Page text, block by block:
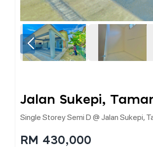
Jalan Sukepi,
Single Storey Semi D @ Jalan Sukepi,
RM 430,000